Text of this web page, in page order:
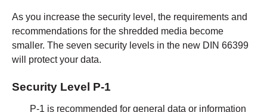
As you increase the security level, the requirements and
recommendations for the shredded media become
smaller. The seven security levels in the new DIN 66399
will protect your data.
Security Level P-1
P-1 is recommended for general data or information